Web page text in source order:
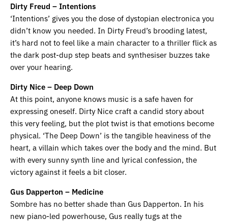
Dirty Freud – Intentions
‘Intentions’ gives you the dose of dystopian electronica you
didn’t know you needed. In Dirty Freud’s brooding latest,
it’s hard not to feel like a main character to a thriller flick as
the dark post-dup step beats and synthesiser buzzes take
over your hearing.
Dirty Nice – Deep Down
At this point, anyone knows music is a safe haven for
expressing oneself. Dirty Nice craft a candid story about
this very feeling, but the plot twist is that emotions become
physical. ‘The Deep Down’ is the tangible heaviness of the
heart, a villain which takes over the body and the mind. But
with every sunny synth line and lyrical confession, the
victory against it feels a bit closer.
Gus Dapperton – Medicine
Sombre has no better shade than Gus Dapperton. In his
new piano-led powerhouse, Gus really tugs at the